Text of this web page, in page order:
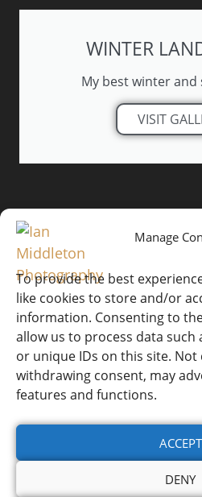
Manage
To provide the best
like cookies to store and/or
information. Consenting to
allow us to process data such
or unique IDs on this site.
withdrawing consent, may
features and functions.
ACCEPT
DENY
WINTER
My best winter
VISIT
© Ian Middleton
Photography